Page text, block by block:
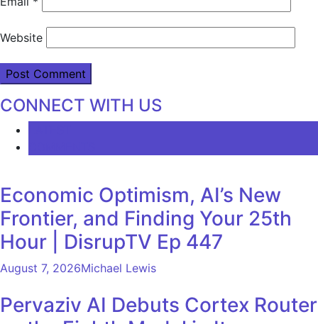
Website
CONNECT WITH US
Economic Optimism, AI’s New
Frontier, and Finding Your 25th
Hour | DisrupTV Ep 447
August 7, 2026Michael Lewis
Pervaziv AI Debuts Cortex Router